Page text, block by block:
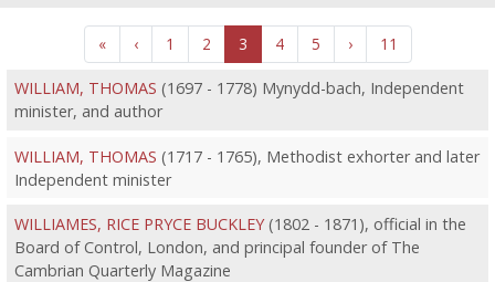
« ‹ 1 2 3 4 5 › 11
WILLIAM, THOMAS (1697 - 1778) Mynydd-bach, Independent
minister, and author
WILLIAM, THOMAS (1717 - 1765), Methodist exhorter and later
Independent minister
WILLIAMES, RICE PRYCE BUCKLEY(1802 - 1871), official in the
Board of Control, London, and principal founder of The
Cambrian Quarterly Magazine